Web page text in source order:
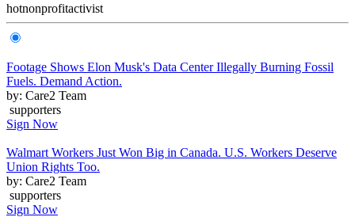
hotnonprofitactivist
Footage Shows Elon Musk's Data Center Illegally Burning Fossil
Fuels. Demand Action.
by: Care2 Team
supporters
Sign Now
Walmart Workers Just Won Big in Canada. U.S. Workers Deserve
Union Rights Too.
by: Care2 Team
supporters
Sign Now